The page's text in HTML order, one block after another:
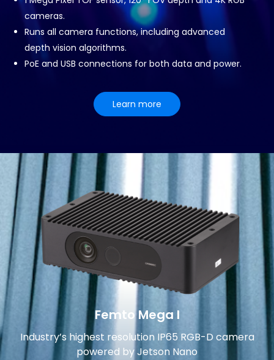
cameras.
Runs all camera functions, including advanced
depth vision algorithms.
PoE and USB connections for both data and power.
Learn more
Femto Mega I
Industry’s highest resolution IP65 RGB-D camera
powered by Jetson Nano